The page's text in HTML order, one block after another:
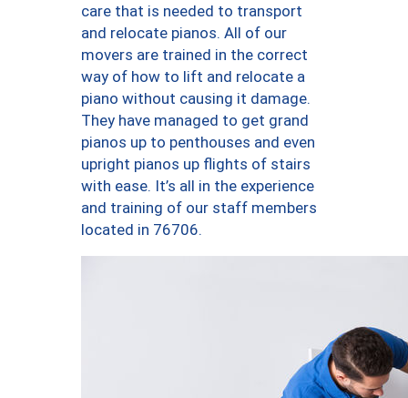
care that is needed to transport
and relocate pianos. All of our
movers are trained in the correct
way of how to lift and relocate a
piano without causing it damage.
They have managed to get grand
pianos up to penthouses and even
upright pianos up flights of stairs
with ease. It’s all in the experience
and training of our staff members
located in 76706.